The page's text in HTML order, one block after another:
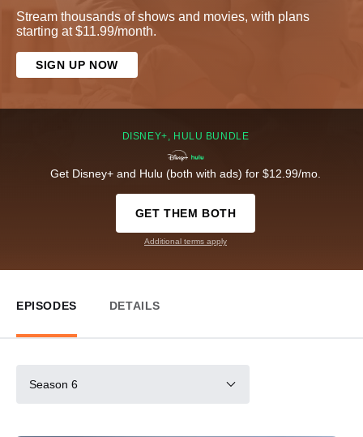
Stream thousands of shows and movies, with plans
starting at $11.99/month.
SIGN UP NOW
DISNEY+, HULU BUNDLE
Get Disney+ and Hulu (both with ads) for $12.99/mo.
GET THEM BOTH
Additional terms apply
EPISODES DETAILS
Season 6